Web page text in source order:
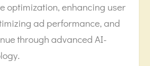
optimization, enhancing user
ad performance, and
through advanced AI-